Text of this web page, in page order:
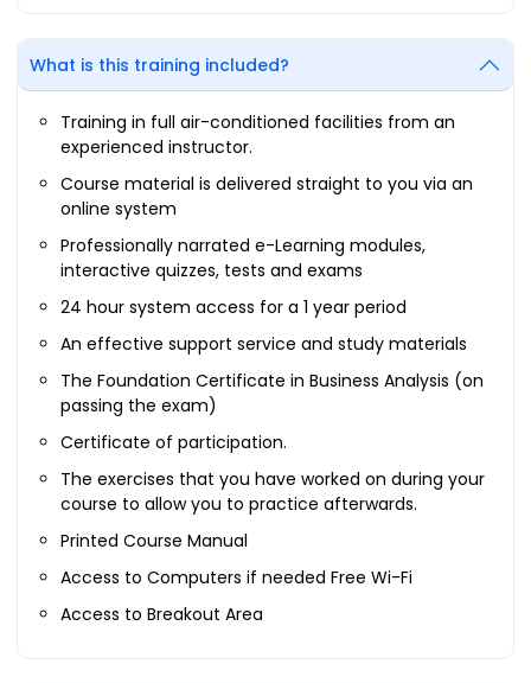
What is this training included?
Training in full air-conditioned facilities from an
experienced instructor.
Course material is delivered straight to you via an
online system
Professionally narrated e-Learning modules,
interactive quizzes, tests and exams
24 hour system access for a 1 year period
An effective support service and study materials
The Foundation Certificate in Business Analysis (on
passing the exam)
Certificate of participation.
The exercises that you have worked on during your
course to allow you to practice afterwards.
Printed Course Manual
Access to Computers if needed Free Wi-Fi
Access to Breakout Area